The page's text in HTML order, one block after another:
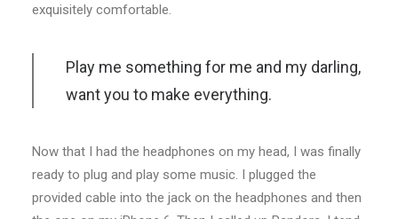
exquisitely comfortable.
Play me something for me and my darling,
want you to make everything.
Now that I had the headphones on my head, I was finally
ready to plug and play some music. I plugged the
provided cable into the jack on the headphones and then